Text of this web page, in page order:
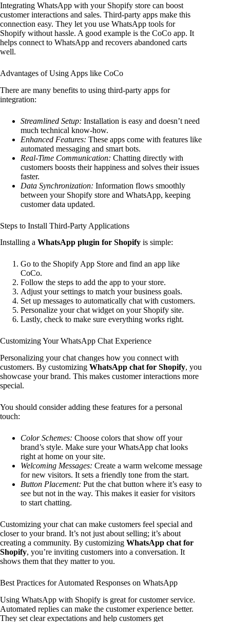
Integrating WhatsApp with your Shopify store can boost
customer interactions and sales. Third-party apps make this
connection easy. They let you use WhatsApp tools for
Shopify without hassle. A good example is the CoCo app. It
helps connect to WhatsApp and recovers abandoned carts
well.
Advantages of Using Apps like CoCo
There are many benefits to using third-party apps for
integration:
Streamlined Setup: Installation is easy and doesn’t need
much technical know-how.
Enhanced Features: These apps come with features like
automated messaging and smart bots.
Real-Time Communication: Chatting directly with
customers boosts their happiness and solves their issues
faster.
Data Synchronization: Information flows smoothly
between your Shopify store and WhatsApp, keeping
customer data updated.
Steps to Install Third-Party Applications
Installing a WhatsApp plugin for Shopify is simple:
Go to the Shopify App Store and find an app like
CoCo.
Follow the steps to add the app to your store.
Adjust your settings to match your business goals.
Set up messages to automatically chat with customers.
Personalize your chat widget on your Shopify site.
Lastly, check to make sure everything works right.
Customizing Your WhatsApp Chat Experience
Personalizing your chat changes how you connect with
customers. By customizing WhatsApp chat for Shopify, you
showcase your brand. This makes customer interactions more
special.
You should consider adding these features for a personal
touch:
Color Schemes: Choose colors that show off your
brand’s style. Make sure your WhatsApp chat looks
right at home on your site.
Welcoming Messages: Create a warm welcome message
for new visitors. It sets a friendly tone from the start.
Button Placement: Put the chat button where it’s easy to
see but not in the way. This makes it easier for visitors
to start chatting.
Customizing your chat can make customers feel special and
closer to your brand. It’s not just about selling; it’s about
creating a community. By customizing WhatsApp chat for
Shopify, you’re inviting customers into a conversation. It
shows them that they matter to you.
Best Practices for Automated Responses on WhatsApp
Using WhatsApp with Shopify is great for customer service.
Automated replies can make the customer experience better.
They set clear expectations and help customers get